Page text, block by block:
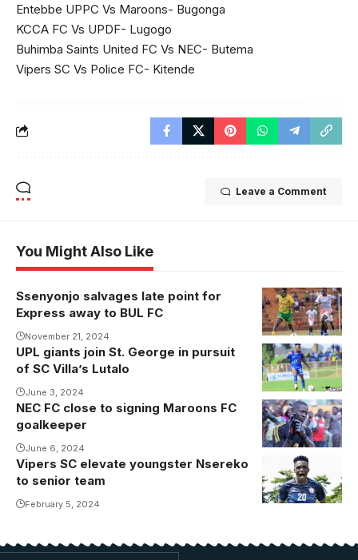
Entebbe UPPC Vs Maroons- Bugonga
KCCA FC Vs UPDF- Lugogo
Buhimba Saints United FC Vs NEC- Butema
Vipers SC Vs Police FC- Kitende
Leave a Comment
You Might Also Like
Ssenyonjo salvages late point for
Express away to BUL FC
November 21, 2024
UPL giants join St. George in pursuit
of SC Villa’s Lutalo
June 3, 2024
NEC FC close to signing Maroons FC
goalkeeper
June 6, 2024
Vipers SC elevate youngster Nsereko
to senior team
February 5, 2024